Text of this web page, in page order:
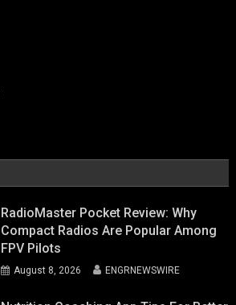
RadioMaster Pocket Review: Why
Compact Radios Are Popular Among
FPV Pilots
August 8, 2026 ENGRNEWSWIRE